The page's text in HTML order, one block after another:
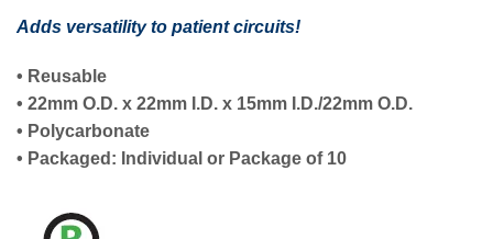
Adds versatility to patient circuits!
• Reusable
• 22mm O.D. x 22mm I.D. x 15mm I.D./22mm O.D.
• Polycarbonate
• Packaged: Individual or Package of 10